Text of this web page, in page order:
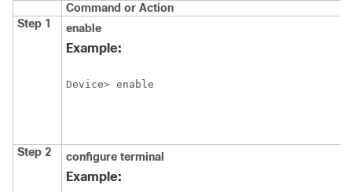
Command or Action
Step 1
enable
Example:
Device> enable
Step 2 configure terminal
Example: